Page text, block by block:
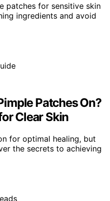
patches for sensitive skin
ingredients and avoid
Patches On?
Clear Skin
for optimal healing, but
the secrets to achieving